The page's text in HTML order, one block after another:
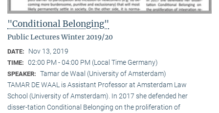
"Conditional Belonging"
Public Lectures Winter 2019/20
DATE: Nov 13, 2019
TIME: 02:00 PM - 04:00 PM (Local Time Germany)
SPEAKER: Tamar de Waal (University of Amsterdam)
TAMAR DE WAAL is Assistant Professor at Amsterdam Law
School (University of Amsterdam). In 2017 she defended her
disser-tation Conditional Belonging on the proliferation of